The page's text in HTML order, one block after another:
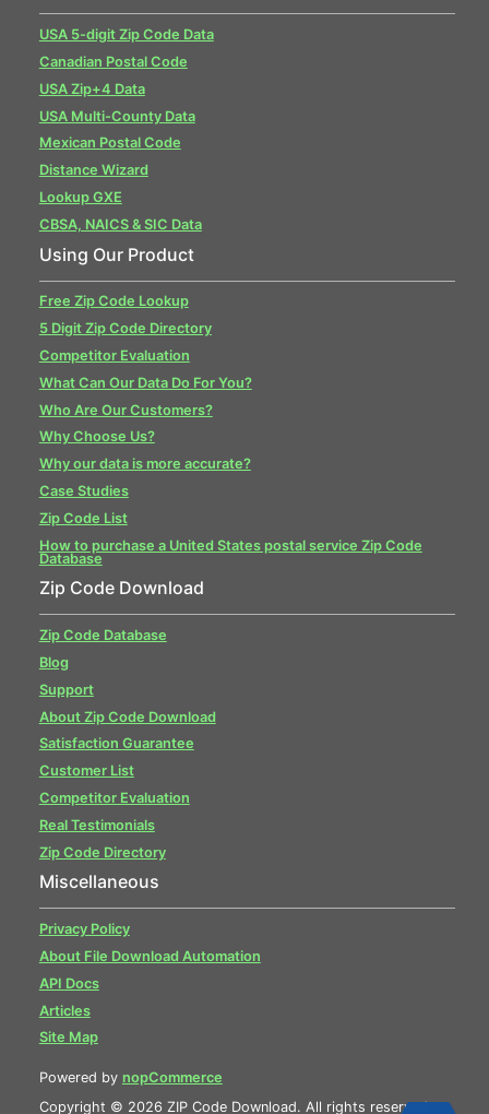
USA 5-digit Zip Code Data
Canadian Postal Code
USA Zip+4 Data
USA Multi-County Data
Mexican Postal Code
Distance Wizard
Lookup GXE
CBSA, NAICS & SIC Data
Using Our Product
Free Zip Code Lookup
5 Digit Zip Code Directory
Competitor Evaluation
What Can Our Data Do For You?
Who Are Our Customers?
Why Choose Us?
Why our data is more accurate?
Case Studies
Zip Code List
How to purchase a United States postal service Zip Code
Database
Zip Code Download
Zip Code Database
Blog
Support
About Zip Code Download
Satisfaction Guarantee
Customer List
Competitor Evaluation
Real Testimonials
Zip Code Directory
Miscellaneous
Privacy Policy
About File Download Automation
API Docs
Articles
Site Map
Powered by nopCommerce
Copyright © 2026 ZIP Code Download. All rights reserved.